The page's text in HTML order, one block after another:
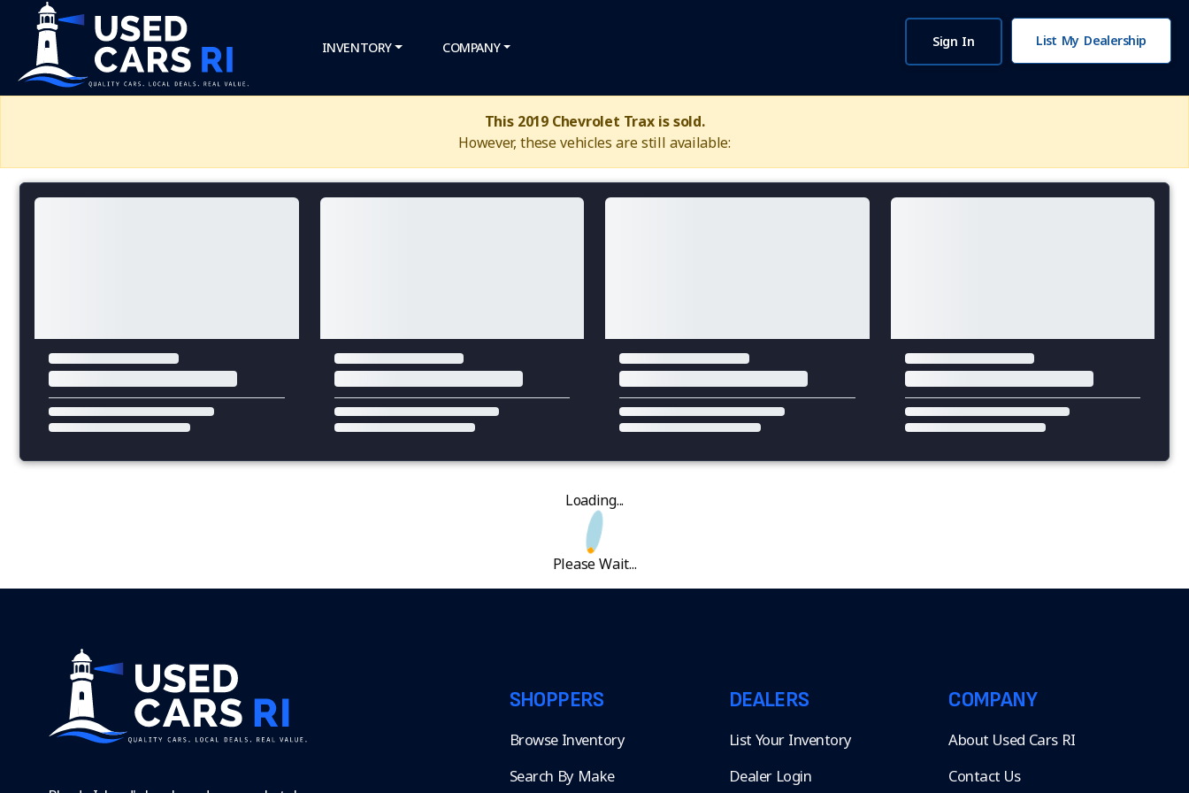
INVENTORY COMPANY Sign In List My Dealership
This 2019 Chevrolet Trax is sold.
However, these vehicles are still available:
Loading...
Please Wait...
SHOPPERS
Browse Inventory
Search By Make
DEALERS
List Your Inventory
Dealer Login
COMPANY
About Used Cars RI
Contact Us